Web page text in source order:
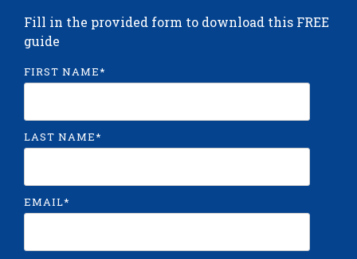
Fill in the provided form to download this FREE
guide
FIRST NAME*
LAST NAME*
EMAIL*